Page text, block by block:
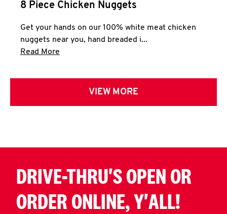
8 Piece Chicken Nuggets
Get your hands on our 100% white meat chicken
nuggets near you, hand breaded i...
Read More
VIEW MORE
DRIVE-THRU'S OPEN OR
ORDER ONLINE, Y'ALL!